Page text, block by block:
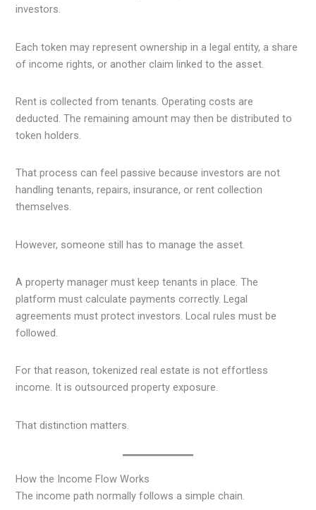
investors.
Each token may represent ownership in a legal entity, a share
of income rights, or another claim linked to the asset.
Rent is collected from tenants. Operating costs are
deducted. The remaining amount may then be distributed to
token holders.
That process can feel passive because investors are not
handling tenants, repairs, insurance, or rent collection
themselves.
However, someone still has to manage the asset.
A property manager must keep tenants in place. The
platform must calculate payments correctly. Legal
agreements must protect investors. Local rules must be
followed.
For that reason, tokenized real estate is not effortless
income. It is outsourced property exposure.
That distinction matters.
How the Income Flow Works
The income path normally follows a simple chain.